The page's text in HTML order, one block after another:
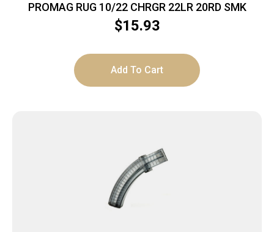
PROMAG RUG 10/22 CHRGR 22LR 20RD SMK
$15.93
Add To Cart